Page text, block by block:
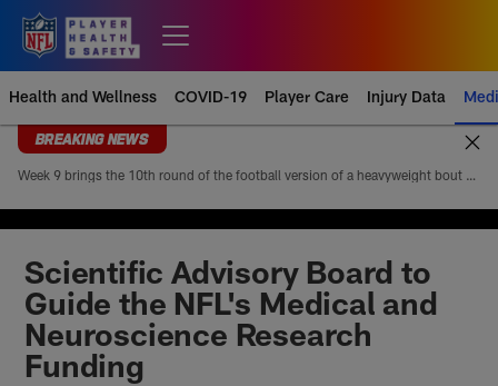
main
content
Health and Wellness COVID-19 Player Care Injury Data
BREAKING NEWS
Week 9 brings the 10th round of the football version of a heavyweight bout between Patrick Mahomes and Josh Allen. Mahomes’ 5-4 head-to-head record looks modest at first glance, but it paints an incomplete picture of how lopsided this matchup of the league’s best quarterbacks has been. Allen is 4-1
Scientific Advisory Board to
Guide the NFL's Medical and
Neuroscience Research
Funding